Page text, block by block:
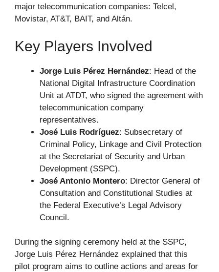
major telecommunication companies: Telcel,
Movistar, AT&T, BAIT, and Altán.
Key Players Involved
Jorge Luis Pérez Hernández: Head of the
National Digital Infrastructure Coordination
Unit at ATDT, who signed the agreement with
telecommunication company
representatives.
José Luis Rodríguez: Subsecretary of
Criminal Policy, Linkage and Civil Protection
at the Secretariat of Security and Urban
Development (SSPC).
José Antonio Montero: Director General of
Consultation and Constitutional Studies at
the Federal Executive’s Legal Advisory
Council.
During the signing ceremony held at the SSPC,
Jorge Luis Pérez Hernández explained that this
pilot program aims to outline actions and areas for